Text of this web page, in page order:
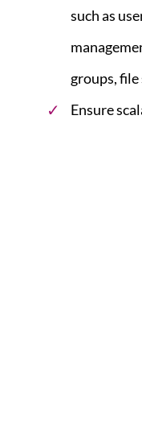
such as
groups,
Ensure